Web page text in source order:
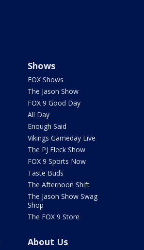
Shows
FOX Shows
The Jason Show
FOX 9 Good Day
All Day
Enough Said
Vikings Gameday Live
The PJ Fleck Show
FOX 9 Sports Now
Taste Buds
The Afternoon Shift
The Jason Show Swag
Shop
The FOX 9 Store
About Us